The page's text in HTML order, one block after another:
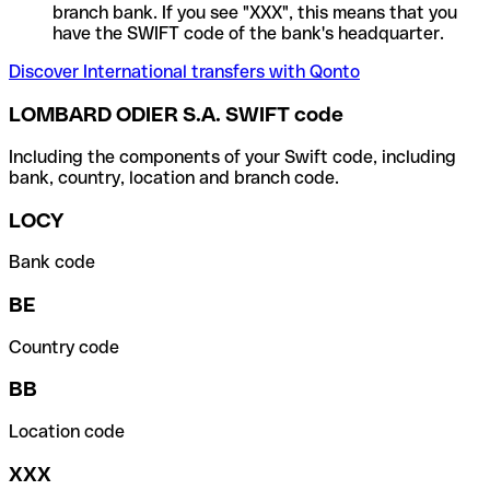
branch bank. If you see "XXX", this means that you
have the SWIFT code of the bank's headquarter.
Discover International transfers with Qonto
LOMBARD ODIER S.A. SWIFT code
Including the components of your Swift code, including
bank, country, location and branch code.
LOCY
Bank code
BE
Country code
BB
Location code
XXX